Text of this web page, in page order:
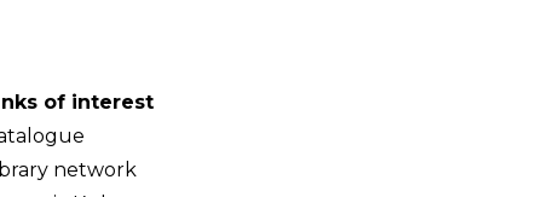
of interest
network